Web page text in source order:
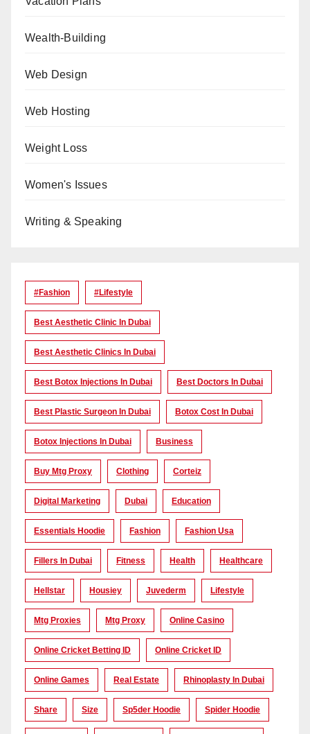
Wealth-Building
Web Design
Web Hosting
Weight Loss
Women's Issues
Writing & Speaking
#Fashion #lifestyle
Best Aesthetic Clinic In Dubai
Best Aesthetic Clinics In Dubai
Best Botox Injections In Dubai Best Doctors In Dubai
Best Plastic Surgeon In Dubai Botox Cost In Dubai
Botox Injections In Dubai Business
Buy Mtg Proxy Clothing Corteiz
Digital Marketing Dubai Education
Essentials Hoodie Fashion Fashion Usa
Fillers In Dubai Fitness Health Healthcare
Hellstar Housiey Juvederm Lifestyle
Mtg Proxies Mtg Proxy Online Casino
Online Cricket Betting ID Online Cricket ID
Online Games Real Estate Rhinoplasty In Dubai
Share Size Sp5der Hoodie Spider Hoodie